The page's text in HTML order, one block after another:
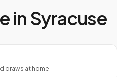
in Syracuse
draws at home.